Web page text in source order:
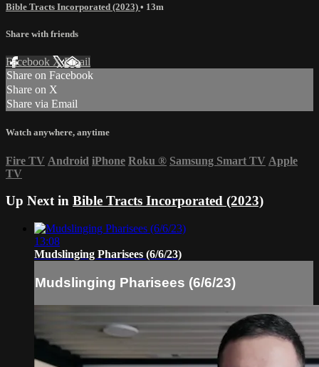
Bible Tracts Incorporated (2023) • 13m
Share with friends
Facebook XEmail
Share on Facebook
Share on X
Share via Email
Watch anywhere, anytime
Fire TV Android iPhone Roku ® Samsung Smart TV Apple
TV
Up Next in Bible Tracts Incorporated (2023)
13:08
Mudslinging Pharisees (6/6/23)
Mudslinging Pharisees (6/6/23)